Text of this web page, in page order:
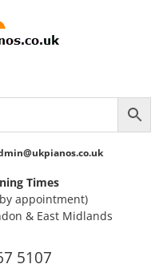
Times
appointment)
& East Midlands
5107